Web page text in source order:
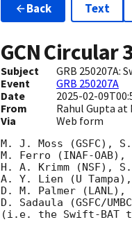
Back Text
GCN Circular
Subject
GRB 250207A:
Event
GRB 250207A
Date
2025-02-
From
Rahul Gupta at
Via
Web form
M. J. Moss (GSFC),
M. Ferro (INAF-OAB),
H. A. Krimm (NSF), S.
A. Y. Lien (U
D. M. Palmer (LANL),
D. Sadaula (GSFC/
(i.e. the Swift-BAT